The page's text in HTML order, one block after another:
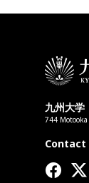
九州大学
744
Contact